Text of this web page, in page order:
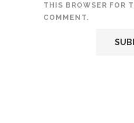
THIS BROWSER FOR
COMMENT.